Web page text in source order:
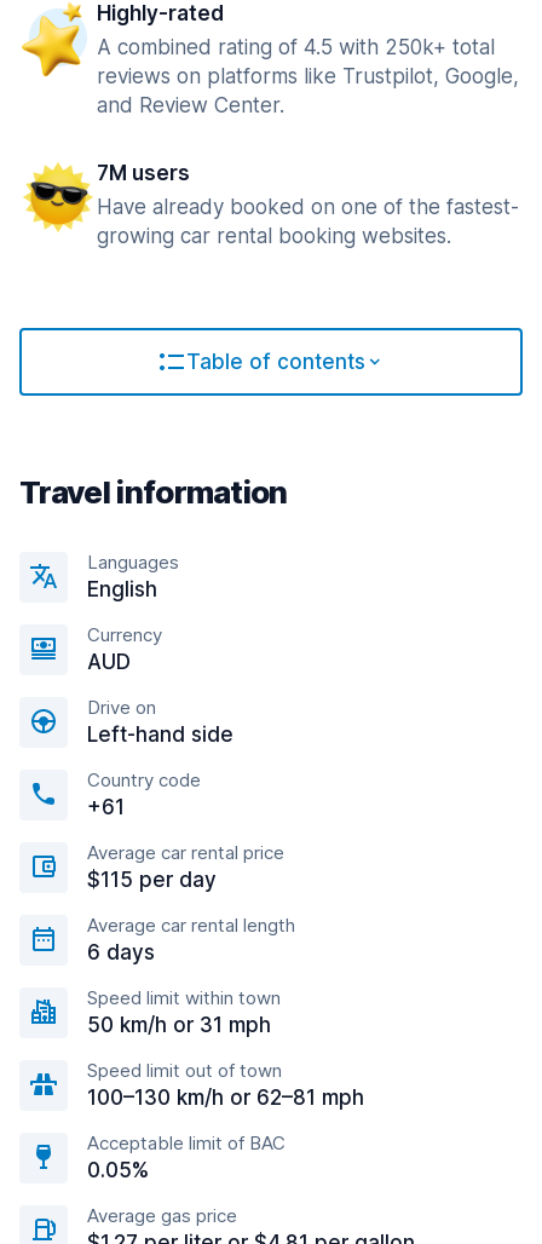
Highly-rated
A combined rating of 4.5 with 250k+ total
reviews on platforms like Trustpilot, Google,
and Review Center.
7M users
Have already booked on one of the fastest-
growing car rental booking websites.
Table of contents
Travel information
Languages
English
Currency
AUD
Drive on
Left-hand side
Country code
+61
Average car rental price
$115 per day
Average car rental length
6 days
Speed limit within town
50 km/h or 31 mph
Speed limit out of town
100–130 km/h or 62–81 mph
Acceptable limit of BAC
0.05%
Average gas price